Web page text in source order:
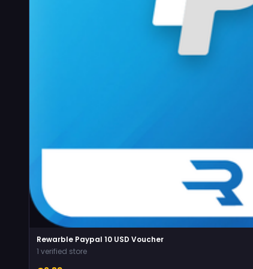
Rewarble Paypal 10 USD Voucher
1 verified store